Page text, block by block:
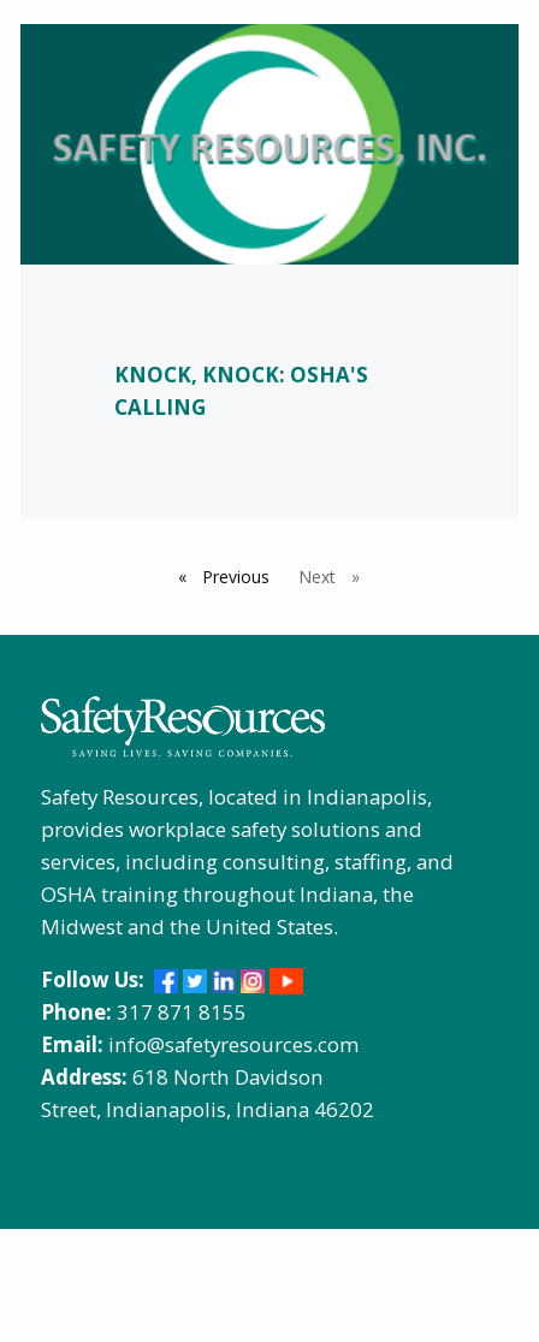
KNOCK, KNOCK: OSHA'S
CALLING
Previous pageNext page
Safety Resources, located in Indianapolis,
provides workplace safety solutions and
services, including consulting, staffing, and
OSHA training throughout Indiana, the
Midwest and the United States.
Follow Us:
Phone: 317 871 8155
Email: info@safetyresources.com
Address: 618 North Davidson
Street, Indianapolis, Indiana 46202